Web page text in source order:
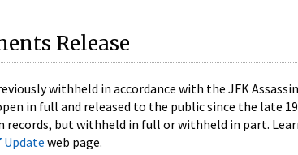
Release
withheld in accordance with the JFK
in full and released to the public since the late
records, but withheld in full or withheld in part.
Update web page.